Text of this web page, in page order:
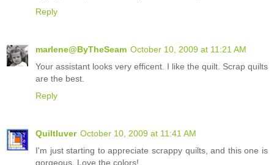
Reply
marlene@ByTheSeam October 10, 2009 at 11:21 AM
Your assistant looks very efficent. I like the quilt. Scrap quilts
are the best.
Reply
Quiltluver October 10, 2009 at 11:41 AM
I'm just starting to appreciate scrappy quilts, and this one is
gorgeous. Love the colors!